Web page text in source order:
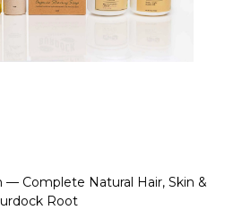
Complete Natural Hair, Skin &
Root